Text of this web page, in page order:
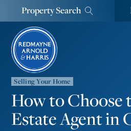
Property Search
Selling Your Home
How to Choose
Estate Agent in